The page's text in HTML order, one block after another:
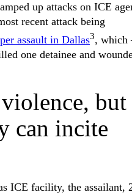
up attacks on ICE
recent attack being
assault in Dallas3,
one detainee and
but
can incite
ICE facility, the assailant,